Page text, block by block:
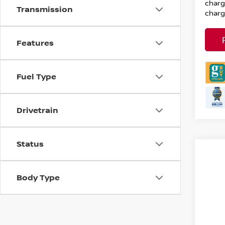
Transmission
Features
Fuel Type
Drivetrain
Status
Body Type